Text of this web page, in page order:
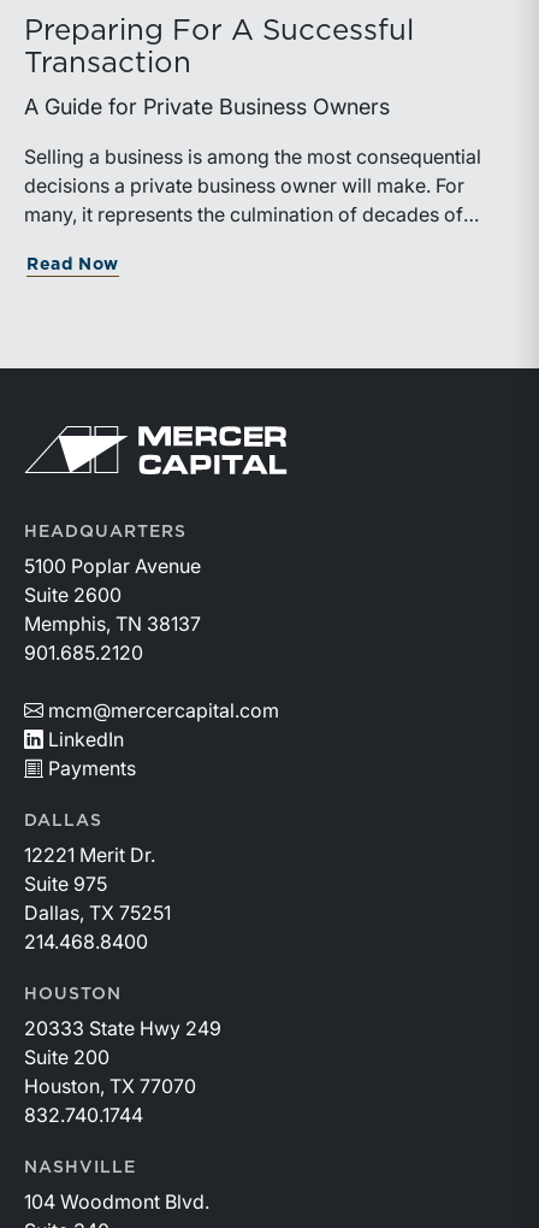
Preparing For A Successful
Transaction
A Guide for Private Business Owners
Selling a business is among the most consequential
decisions a private business owner will make. For
many, it represents the culmination of decades of
is also a process that often unfolds only once in a
Read Now
Return to home page
HEADQUARTERS
5100 Poplar Avenue
Suite 2600
Memphis, TN 38137
901.685.2120
mcm@mercercapital.com
LinkedIn
Payments
DALLAS
12221 Merit Dr.
Suite 975
Dallas, TX 75251
214.468.8400
HOUSTON
20333 State Hwy 249
Suite 200
Houston, TX 77070
832.740.1744
NASHVILLE
104 Woodmont Blvd.